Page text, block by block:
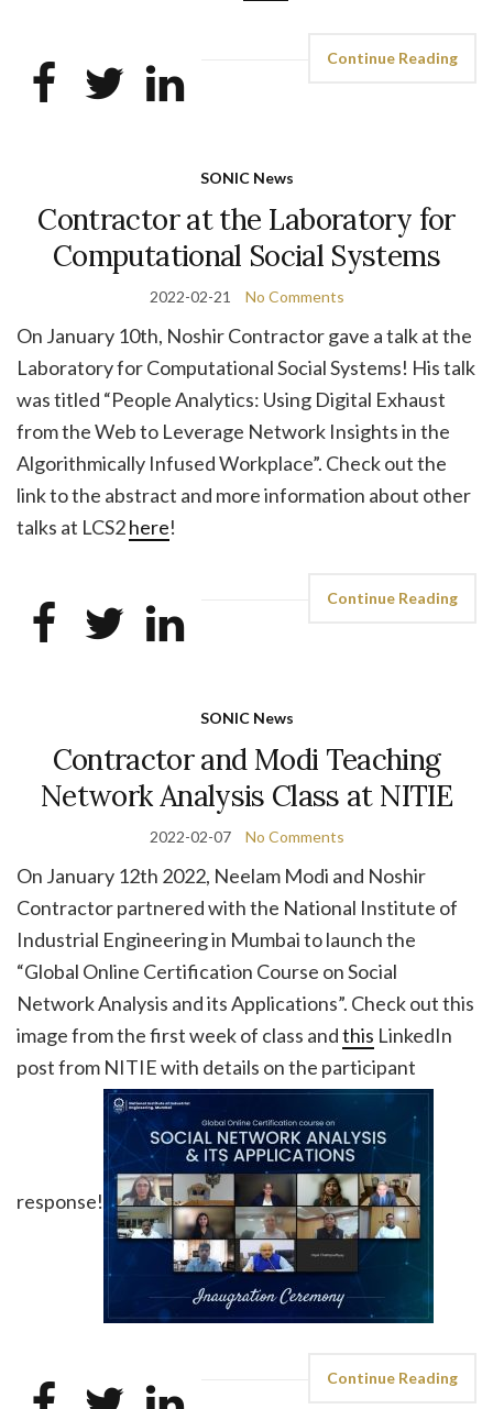
Continue Reading
SONIC News
Contractor at the Laboratory for
Computational Social Systems
2022-02-21 No Comments
On January 10th, Noshir Contractor gave a talk at the
Laboratory for Computational Social Systems! His talk
was titled “People Analytics: Using Digital Exhaust
from the Web to Leverage Network Insights in the
Algorithmically Infused Workplace”. Check out the
link to the abstract and more information about other
talks at LCS2here!
Continue Reading
SONIC News
Contractor and Modi Teaching
Network Analysis Class at NITIE
2022-02-07 No Comments
On January 12th 2022, Neelam Modi and Noshir
Contractor partnered with the National Institute of
Industrial Engineering in Mumbai to launch the
“Global Online Certification Course on Social
Network Analysis and its Applications”. Check out this
image from the first week of class andthis LinkedIn
post from NITIE with details on the participant
response!
Continue Reading